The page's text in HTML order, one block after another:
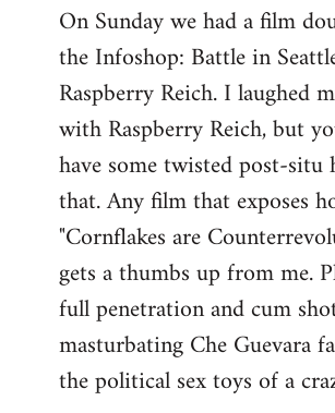
On Sunday we had a film
the Infoshop: Battle in
Raspberry Reich. I laughed
with Raspberry Reich, but
have some twisted post-
that. Any film that exposes
"Cornflakes are
gets a thumbs up from me.
full penetration and cum
masturbating Che Guevara
the political sex toys of a